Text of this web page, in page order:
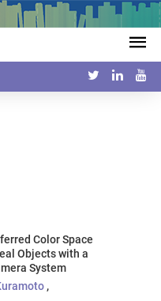
Color Space
Objects with a
System